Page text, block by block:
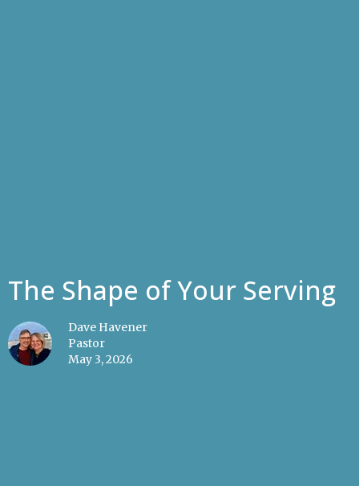
The Shape of Your Serving
Dave Havener
Pastor
May 3, 2026